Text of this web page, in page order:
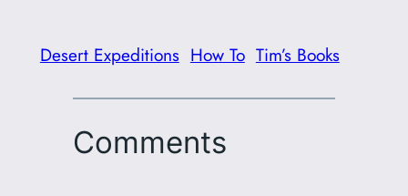
Desert Expeditions How To Tim’s Books
Comments